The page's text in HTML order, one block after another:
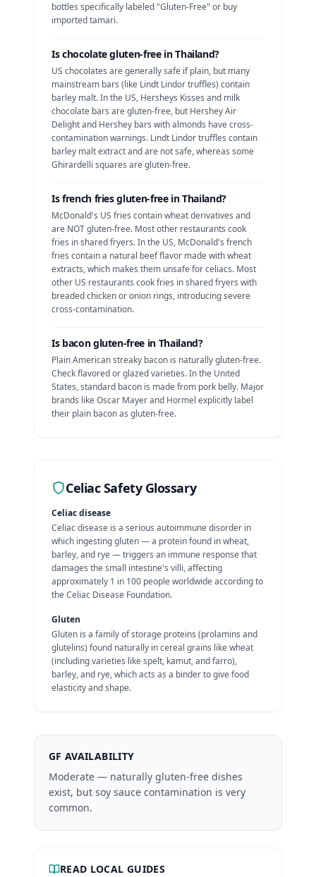
bottles specifically labeled "Gluten-Free" or buy
imported tamari.
Ischocolategluten-free inThailand?
US chocolates are generally safe if plain, but many
mainstream bars (like Lindt Lindor truffles) contain
barley malt.In the US, Hersheys Kisses and milk
chocolate bars are gluten-free, but Hershey Air
Delight and Hershey bars with almonds have cross-
contamination warnings. Lindt Lindor truffles contain
barley malt extract and are not safe, whereas some
Ghirardelli squares are gluten-free.
Isfrench friesgluten-free inThailand?
McDonald's US fries contain wheat derivatives and
are NOT gluten-free. Most other restaurants cook
fries in shared fryers.In the US, McDonald's french
fries contain a natural beef flavor made with wheat
extracts, which makes them unsafe for celiacs. Most
other US restaurants cook fries in shared fryers with
breaded chicken or onion rings, introducing severe
cross-contamination.
Is bacongluten-free in Thailand?
Plain American streaky bacon is naturally gluten-free.
Check flavored or glazed varieties.In the United
States, standard bacon is made from pork belly. Major
brands like Oscar Mayer and Hormel explicitly label
their plain bacon as gluten-free.
Celiac Safety Glossary
Celiac disease
Celiac disease is a serious autoimmune disorder in
which ingesting gluten — a protein found in wheat,
barley, and rye — triggers an immune response that
damages the small intestine's villi, affecting
approximately 1 in 100 people worldwide according to
the Celiac Disease Foundation.
Gluten
Gluten is a family of storage proteins (prolamins and
glutelins) found naturally in cereal grains like wheat
(including varieties like spelt, kamut, and farro),
barley, and rye, which acts as a binder to give food
elasticity and shape.
GF AVAILABILITY
Moderate — naturally gluten-free dishes
exist, but soy sauce contamination is very
common.
READ LOCAL GUIDES